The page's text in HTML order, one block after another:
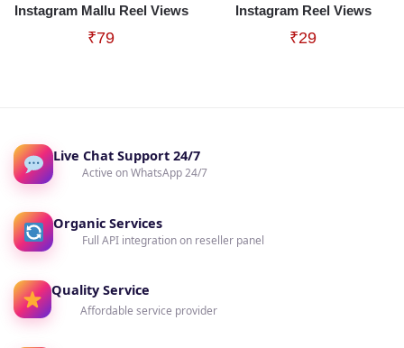
Instagram Mallu Reel Views
₹79
Instagram Reel Views
₹29
Live Chat Support 24/7
Active on WhatsApp 24/7
Organic Services
Full API integration on reseller panel
Quality Service
Affordable service provider